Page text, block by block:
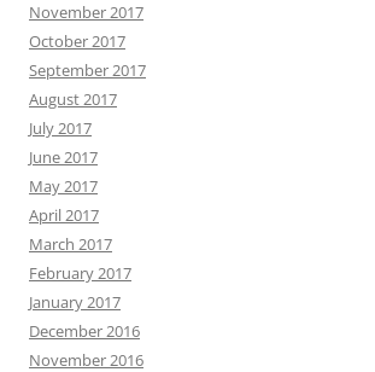
November 2017
October 2017
September 2017
August 2017
July 2017
June 2017
May 2017
April 2017
March 2017
February 2017
January 2017
December 2016
November 2016